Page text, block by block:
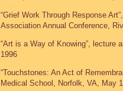
“Grief Work Through Response
Association Annual Conference,
“Art is a Way of Knowing”, lecture
1996
“Touchstones: An Act of
Medical School, Norfolk, VA, May